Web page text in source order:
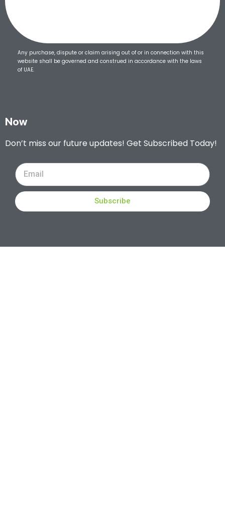
Any purchase, dispute or claim arising out of or in connection with this
website shall be governed and construed in accordance with the laws
of UAE.
Now
Don’t miss our future updates! Get Subscribed Today!
Subscribe